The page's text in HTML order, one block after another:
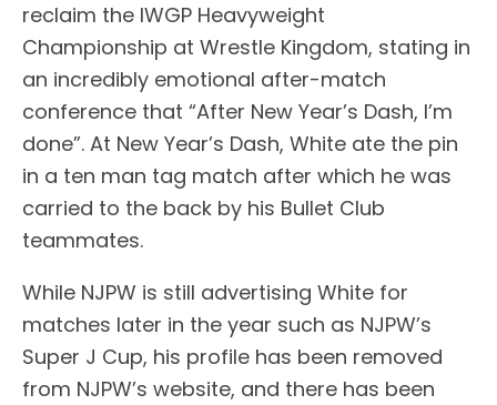
reclaim the IWGP Heavyweight
Championship at Wrestle Kingdom, stating in
an incredibly emotional after-match
conference that “After New Year’s Dash, I’m
done”. At New Year’s Dash, White ate the pin
in a ten man tag match after which he was
carried to the back by his Bullet Club
teammates.
While NJPW is still advertising White for
matches later in the year such as NJPW’s
Super J Cup, his profile has been removed
from NJPW’s website, and there has been